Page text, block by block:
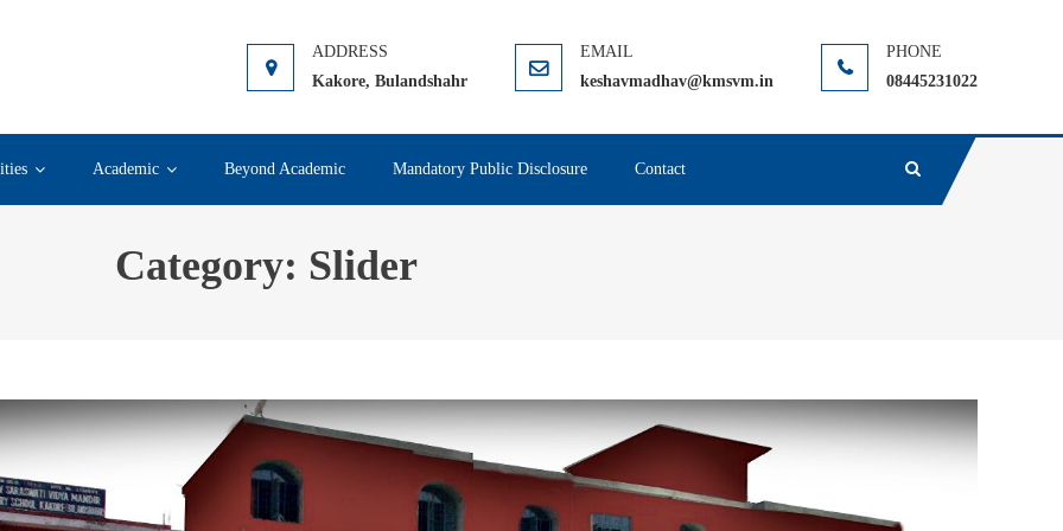
Kakore, Bulandshahr
keshavmadhav@kmsvm.in 08445231022
Academic Beyond Academic Mandatory Public Disclosure Contact
Category: Slider